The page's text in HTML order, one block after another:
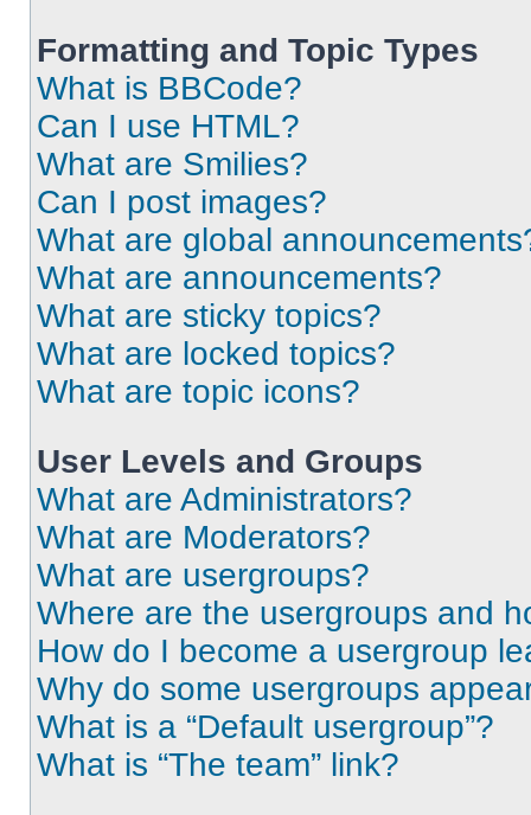
Formatting and Topic Types
What is BBCode?
Can I use HTML?
What are Smilies?
Can I post images?
What are global
What are announcements?
What are sticky topics?
What are locked topics?
What are topic icons?
User Levels and Groups
What are Administrators?
What are Moderators?
What are usergroups?
Where are the usergroups and
How do I become a usergroup
Why do some usergroups
What is a “Default usergroup”?
What is “The team” link?